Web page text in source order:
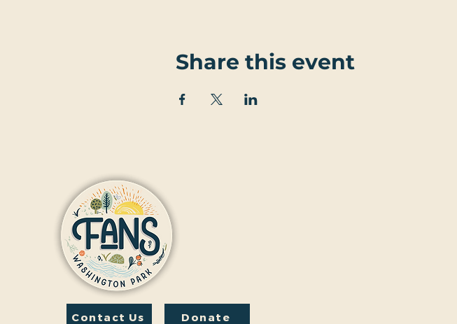
Share this event
Contact Us Donate